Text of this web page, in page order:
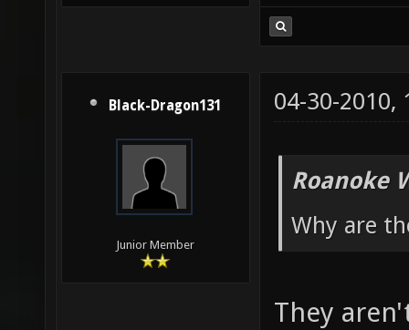
Black-Dragon131
Junior Member
04-30-2010,
Roanoke
Why are
They